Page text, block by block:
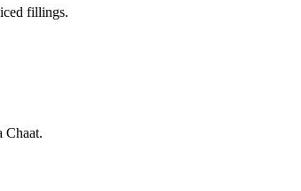
fillings.
Chaat.